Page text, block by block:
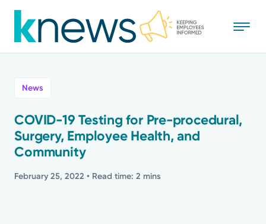
to
main
Recognition
Stories
News
COVID-19 Testing for Pre-procedural,
Surgery, Employee Health, and
Community
February 25, 2022 • Read time: 2 mins